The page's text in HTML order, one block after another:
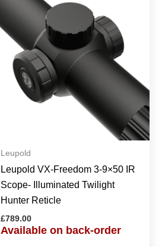
Leupold
Leupold VX-Freedom 3-9×50 IR
Scope- Illuminated Twilight
Hunter Reticle
£789.00
Available on back-order